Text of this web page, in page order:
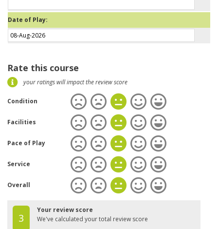
Date of Play:
Rate this course
your ratings will impact the review score
Condition
Facilities
Pace of Play
Service
Overall
3
Your review score
We've calculated your total review score